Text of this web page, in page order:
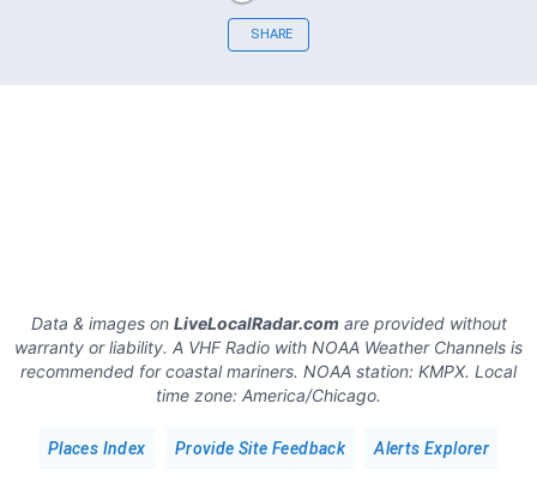
SHARE
Data & images on LiveLocalRadar.comare provided without
warranty or liability. A VHF Radio with NOAA Weather Channels is
recommended for coastal mariners. NOAA station: KMPX. Local
time zone: America/Chicago.
Places Index Provide Site Feedback Alerts Explorer